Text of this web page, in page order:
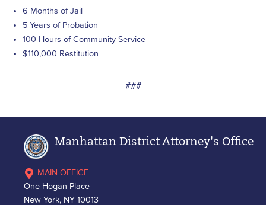
6 Months of Jail
5 Years of Probation
100 Hours of Community Service
$110,000 Restitution
###
Manhattan District Attorney's Office
MAIN OFFICE
One Hogan Place
New York, NY 10013